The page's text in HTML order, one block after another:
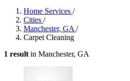
Home Services /
Cities /
Manchester, GA /
Carpet Cleaning
1 result in Manchester, GA